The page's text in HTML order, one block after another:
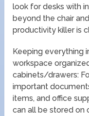
look for desks with
beyond the chair
productivity killer is
Keeping everything
workspace
cabinets/drawers:
important
items, and office
can all be stored on